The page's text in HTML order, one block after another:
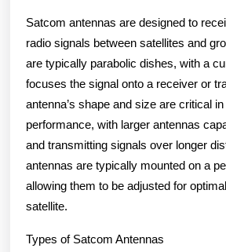
Satcom antennas are designed to
radio signals between satellites and
are typically parabolic dishes, with a
focuses the signal onto a receiver or
antenna’s shape and size are critical
performance, with larger antennas
and transmitting signals over longer
antennas are typically mounted on a
allowing them to be adjusted for
satellite.
Types of Satcom Antennas